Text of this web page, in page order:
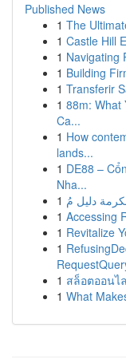
Published News
1 The
1 Castle Hill
1 Navigating
1 Building
1 Transferir
1 88m: What
Ca...
1 How
lands...
1 DE88 –
Nha...
1
1 Accessing
1 Revitalize
1
1 สล็อตออนไ
1 What